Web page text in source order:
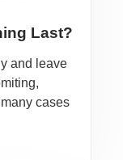
Last?
and leave
cases